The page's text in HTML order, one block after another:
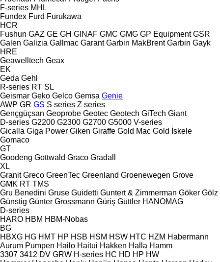
F-series MHL
Fundex Furd Furukawa
HCR
Fushun GAZ GE GH GINAF GMC GMG GP Equipment GSR
Galen Galizia Gallmac Garant Garbin MakBrent Garbin Gayk
HRE
Geawelltech Geax
EK
Geda Gehl
R-series RT SL
Geismar Geko Gelco Gemsa Genie
AWP GR GS S series Z series
Gençgüçsan Geoprobe Geotec Geotech GiTech Giant
D-series G2200 G2300 G2700 G5000 V-series
Gicalla Giga Power Giken Giraffe Gold Mac Gold İskele
Gomaco
GT
Goodeng Gottwald Graco Gradall
XL
Granit Greco GreenTec Greenland Groenewegen Grove
GMK RT TMS
Gru Benedini Gruse Guidetti Guntert & Zimmerman Göker Gölz
Günstig Günter Grossmann Güriş Güttler HANOMAG
D-series
HARO HBM HBM-Nobas
BG
HBXG HG HMT HP HSB HSM HSW HTC HZM Habermann
Aurum Pumpen Hailo Haitui Hakken Halla Hamm
3307 3412 DV GRW H-series HC HD HP HW